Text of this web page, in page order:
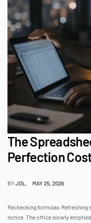
The
Perfection
BYJDL MAY 25, 2026
Rechecking
notice. The office slowly